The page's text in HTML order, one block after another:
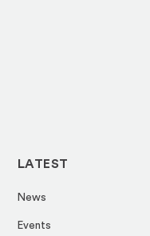
LATEST
News
Events